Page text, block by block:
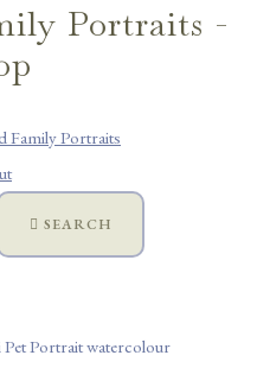
Portraits -
Family Portraits
SEARCH